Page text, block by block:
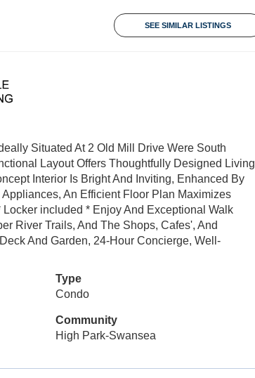
SEE SIMILAR LISTINGS
Situated At 2 Old Mill Drive Were South
Layout Offers Thoughtfully Designed Living
Interior Is Bright And Inviting, Enhanced By
An Efficient Floor Plan Maximizes
included * Enjoy And Exceptional Walk
River Trails, And The Shops, Cafes', And
And Garden, 24-Hour Concierge, Well-
Type
Condo
Community
High Park-Swansea